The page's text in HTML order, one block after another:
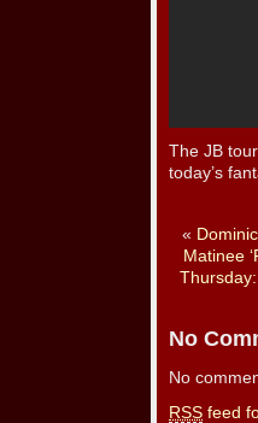
The JB
today’s
«
Matinee
No
No
RSS feed